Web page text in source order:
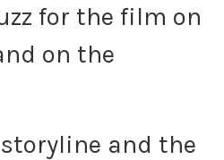
for the film on
on the
and the